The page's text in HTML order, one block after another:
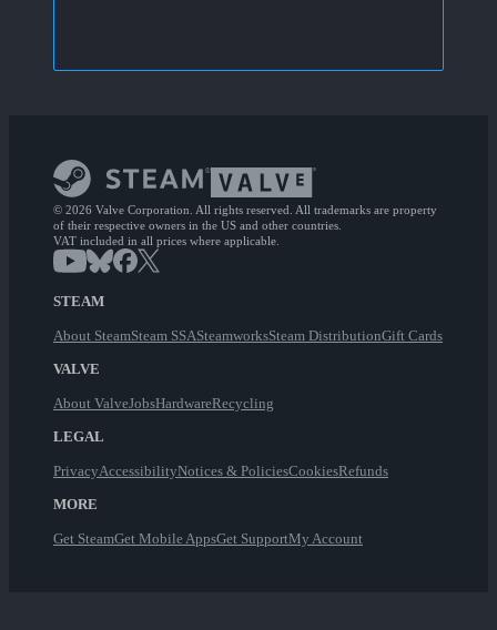
© 2026 Valve Corporation. All rights reserved. All trademarks are property
of their respective owners in the US and other countries.
VAT included in all prices where applicable.
STEAM
About SteamSteam SSASteamworksSteam DistributionGift Cards
VALVE
About ValveJobsHardwareRecycling
LEGAL
PrivacyAccessibilityNotices & PoliciesCookiesRefunds
MORE
Get SteamGet Mobile AppsGet SupportMy Account